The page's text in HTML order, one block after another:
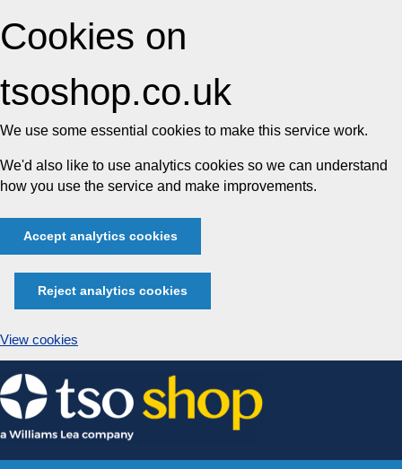
Cookies on
tsoshop.co.uk
We use some essential cookies to make this service work.
We'd also like to use analytics cookies so we can understand
how you use the service and make improvements.
Accept analytics cookies
Reject analytics cookies
View cookies
Skip
to
content